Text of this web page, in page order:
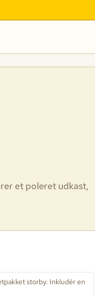
et poleret udkast,